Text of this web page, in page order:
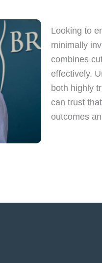
Looking to
minimally
combines
effectively.
both highly
can trust
outcomes